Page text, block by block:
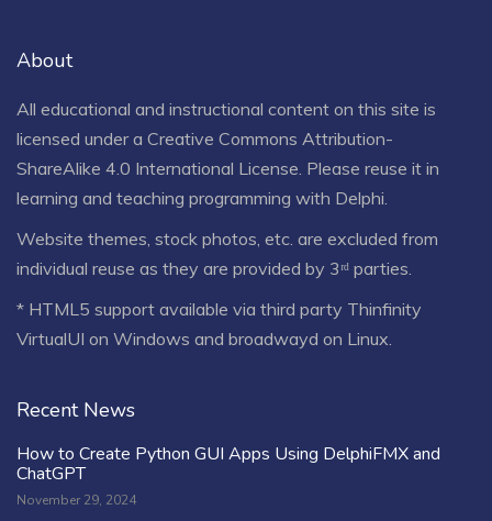
About
All educational and instructional content on this site is
licensed under a Creative Commons Attribution-
ShareAlike 4.0 International License . Please reuse it in
learning and teaching programming with Delphi.
Website themes, stock photos, etc. are excluded from
individual reuse as they are provided by 3ʳᵈ parties.
* HTML5 support available via third party Thinfinity
VirtualUI on Windows and broadwayd on Linux.
Recent News
How to Create Python GUI Apps Using DelphiFMX and
ChatGPT
November 29, 2024